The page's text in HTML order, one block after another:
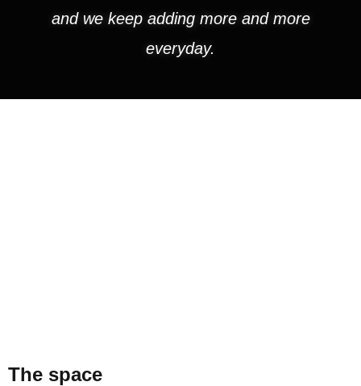
and we keep adding more and more
everyday.
The space